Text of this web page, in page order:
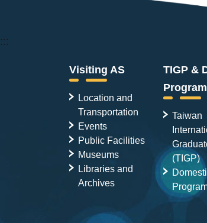
:::
Visiting AS
Location and
Transportation
Events
Public Facilities
Museums
Libraries and
Archives
TIGP &
Taiwan
(TIGP)